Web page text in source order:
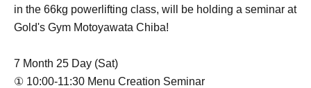
in the 66kg powerlifting class, will be holding a seminar at
Gold's Gym Motoyawata Chiba!
7 Month 25 Day (Sat)
① 10:00-11:30 Menu Creation Seminar